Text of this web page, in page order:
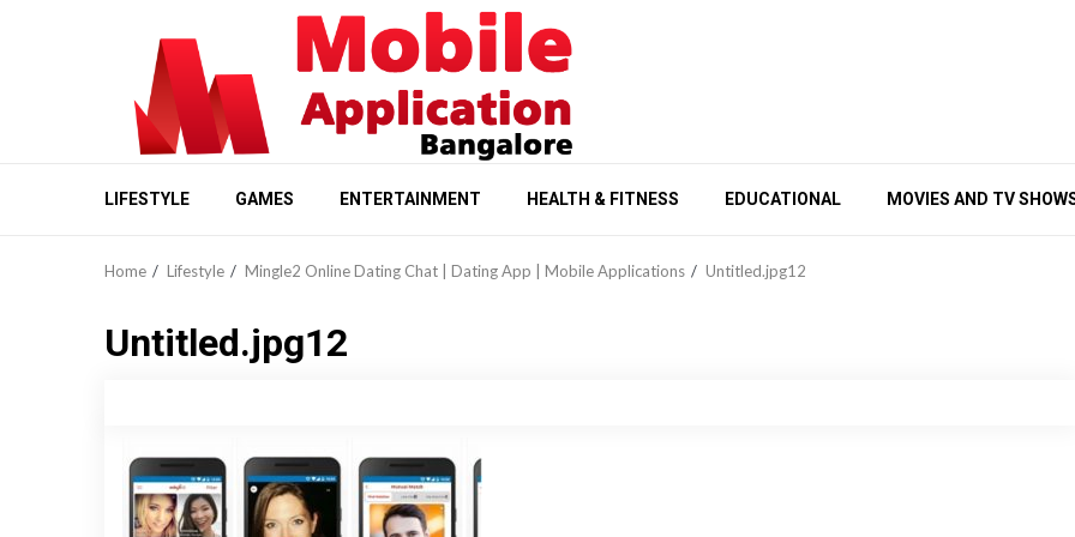
LIFESTYLE GAMES ENTERTAINMENT HEALTH & FITNESS EDUCATIONAL MOVIES AND TV
Home Lifestyle Mingle2 Online Dating Chat | Dating App | Mobile Applications Untitled.jpg12
Untitled.jpg12